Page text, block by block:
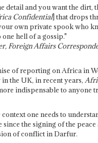
detail and you want the dirt,
Confidential] that drops
own private spook who
hell of a gossip."
Foreign Affairs
of reporting on Africa in
the UK, in recent years,
indispensable to anyone
one needs to
since the signing of the
of conflict in Darfur.